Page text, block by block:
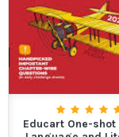
Educart One-shot